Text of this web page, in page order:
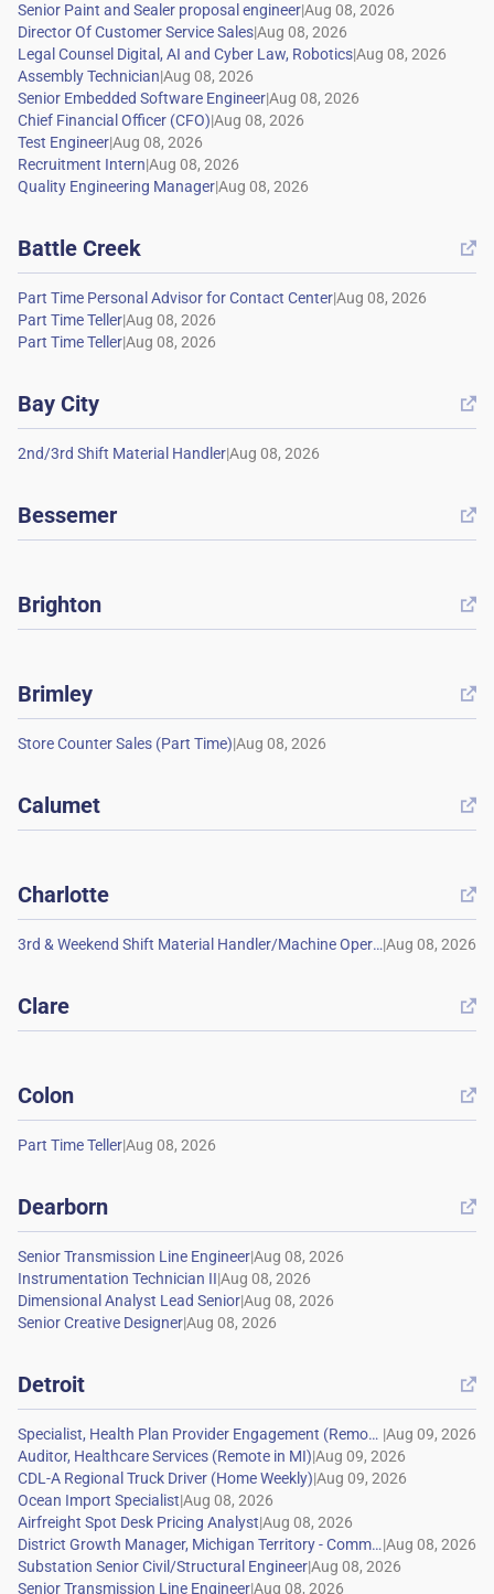
|
|
|
|
|
|
|
|
|
Battle Creek 
|
|
|
Bay City 
|
Bessemer 
Brighton 
Brimley 
|
Calumet 
Charlotte 
|
Clare 
Colon 
|
Dearborn 
|
|
|
|
Detroit 
|
|
|
|
|
|
|
|